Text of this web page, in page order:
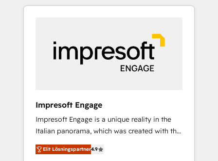
Experience, CRM Data Migration & Custom
か？ HubSpotを共通基盤に、AIエージェントを
本のAIネイティブ・エージェンシーです。事業
部・グループ会社・部門が分立する組織で、デ
ータと業務プロセスのサイロ化を、CRMを軸と
した全社共通基盤に再構築します。意思決定
ら、GTMの見える化・自動化まで。全Hub統合
運用、データ品質設計、グループ横断のCRM統
合に対応します。 2️⃣ AIエージェント組織構築
営業・マーケティング業務の一部をAIが自律実
行する組織への移行を設計・実装。Breeze・
Impresoft Engage
Impresoft Engage is a unique reality in the
Italian panorama, which was created with the
aim of putting Customer Experience at the
center by creating digital environments
Elit Lösningspartner4.9